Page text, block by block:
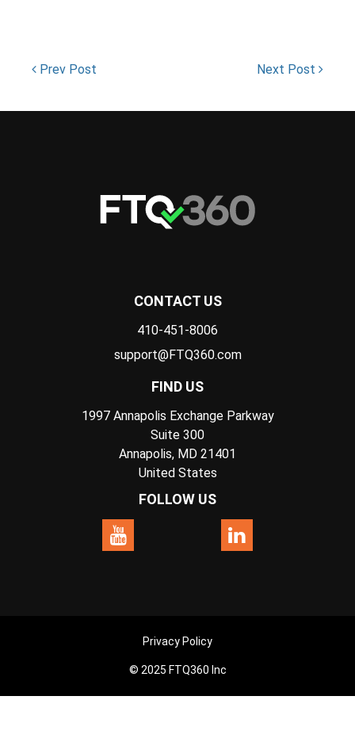
Prev Post Next Post
CONTACT US
410-451-8006
support@FTQ360.com
FIND US
1997 Annapolis Exchange Parkway
Suite 300
Annapolis, MD 21401
United States
FOLLOW US
Privacy Policy
© 2025 FTQ360 Inc